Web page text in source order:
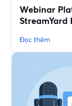
Webinar
Đọc thêm